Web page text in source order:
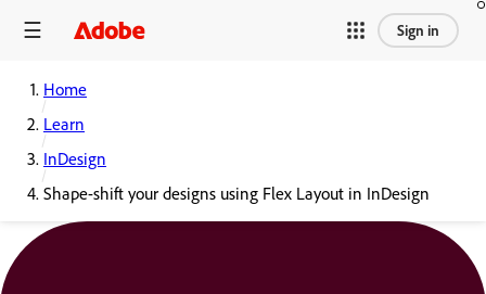
Sign in
Home
Learn
InDesign
Shape-shift your designs using Flex Layout in InDesign